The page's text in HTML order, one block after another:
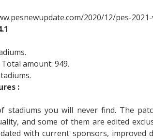
2020/12/pes-
amount: 949.
:
stadiums you will never find. The
and some of them are edited
with current sponsors, improved